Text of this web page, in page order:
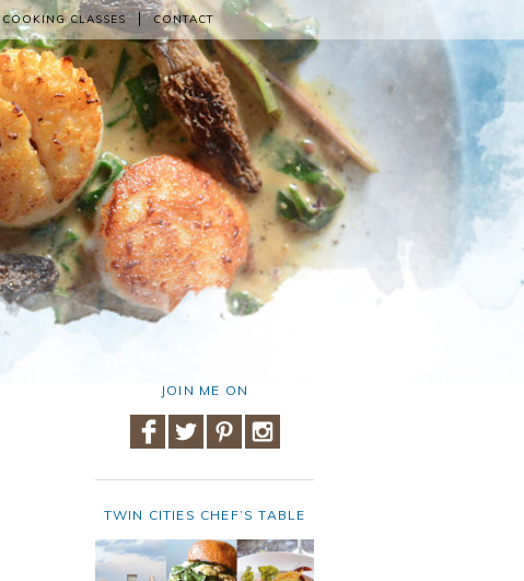
COOKING CLASSES CONTACT
JOIN ME ON
TWIN CITIES CHEF’S TABLE